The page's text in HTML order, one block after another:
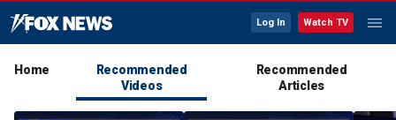
Log In Watch TV
Home
Recommended
Videos
Recommended
Articles